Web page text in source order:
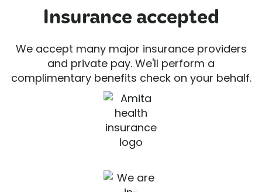
Insurance accepted
We accept many major insurance providers
and private pay. We'll perform a
complimentary benefits check on your behalf.